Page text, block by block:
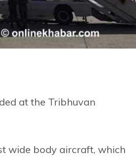
at the Tribhuvan
wide body aircraft, which